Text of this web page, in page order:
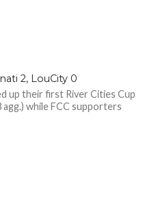
2, LouCity 0
up their first River Cities Cup
while FCC supporters